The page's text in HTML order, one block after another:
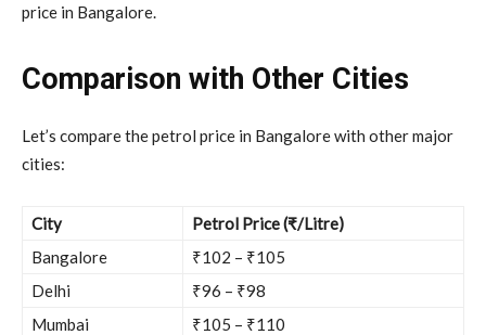
price in Bangalore.
Comparison with Other Cities
Let’s compare the petrol price in Bangalore with other major
cities:
City
Petrol Price (₹/Litre)
Bangalore
₹102 – ₹105
Delhi
₹96 – ₹98
Mumbai
₹105 – ₹110